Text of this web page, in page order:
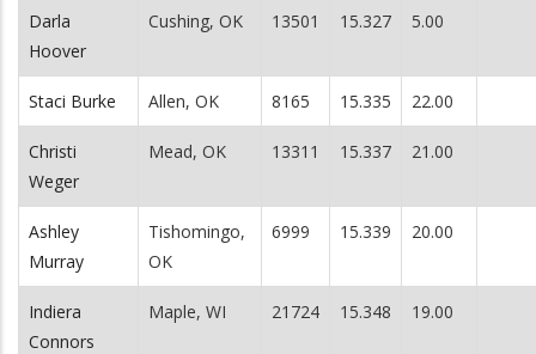
Darla
Hoover
Cushing, OK 13501 15.327 5.00
Staci Burke Allen, OK 8165 15.335 22.00
Christi
Weger
Mead, OK 13311 15.337 21.00
Ashley
Murray
Tishomingo,
OK
6999 15.339 20.00
Indiera
Connors
Maple, WI 21724 15.348 19.00